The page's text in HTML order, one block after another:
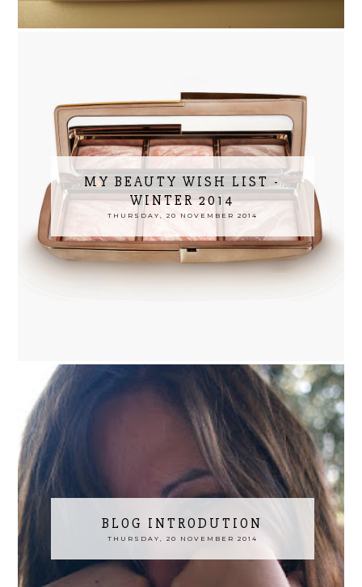
MY BEAUTY WISH LIST -
WINTER 2014
THURSDAY, 20 NOVEMBER 2014
BLOG INTRODUTION
THURSDAY, 20 NOVEMBER 2014